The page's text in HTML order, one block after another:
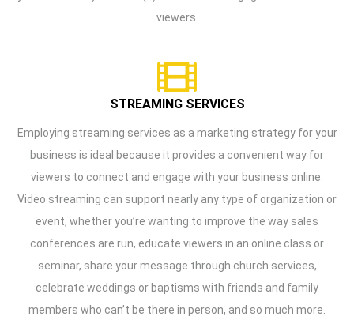
viewers.
STREAMING SERVICES
Employing streaming services as a marketing strategy for your
business is ideal because it provides a convenient way for
viewers to connect and engage with your business online.
Video streaming can support nearly any type of organization or
event, whether you’re wanting to improve the way sales
conferences are run, educate viewers in an online class or
seminar, share your message through church services,
celebrate weddings or baptisms with friends and family
members who can’t be there in person, and so much more.